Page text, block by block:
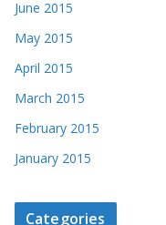
June 2015
May 2015
April 2015
March 2015
February 2015
January 2015
Categories